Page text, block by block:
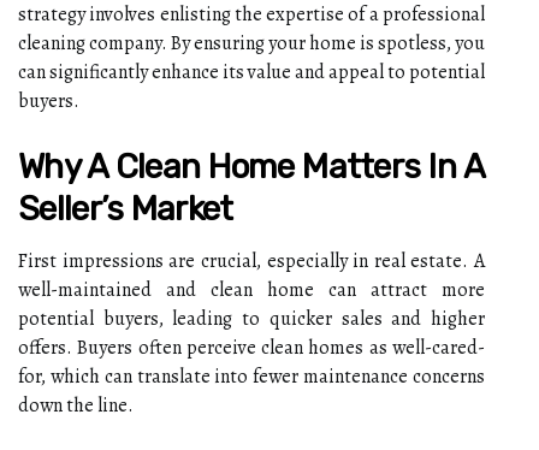
strategy involves enlisting the expertise of a professional
cleaning company. By ensuring your home is spotless, you
can significantly enhance its value and appeal to potential
buyers.
Why A Clean Home Matters In A
Seller’s Market
First impressions are crucial, especially in real estate. A
well-maintained and clean home can attract more
potential buyers, leading to quicker sales and higher
offers. Buyers often perceive clean homes as well-cared-
for, which can translate into fewer maintenance concerns
down the line.